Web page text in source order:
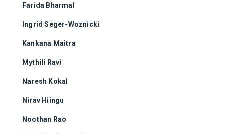
Farida Bharmal
Ingrid Seger-Woznicki
Kankana Maitra
Mythili Ravi
Naresh Kokal
Nirav Hiingu
Noothan Rao